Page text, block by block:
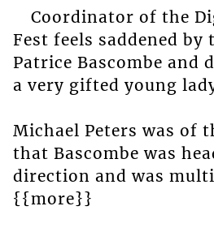
Coordinator of the
Fest feels saddened by
Patrice Bascombe and
a very gifted young
Michael Peters was of
that Bascombe was
direction and was
{{more}}